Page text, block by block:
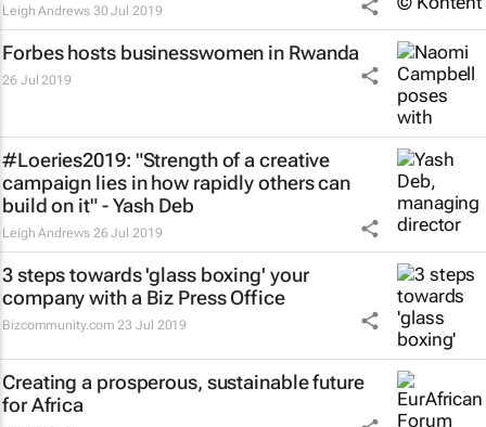
Leigh Andrews 30 Jul 2019
Forbes hosts businesswomen in Rwanda
26 Jul 2019
#Loeries2019: "Strength of a creative
campaign lies in how rapidly others can
build on it" - Yash Deb
Leigh Andrews 26 Jul 2019
3 steps towards 'glass boxing' your
company with a Biz Press Office
Bizcommunity.com 23 Jul 2019
Creating a prosperous, sustainable future
for Africa